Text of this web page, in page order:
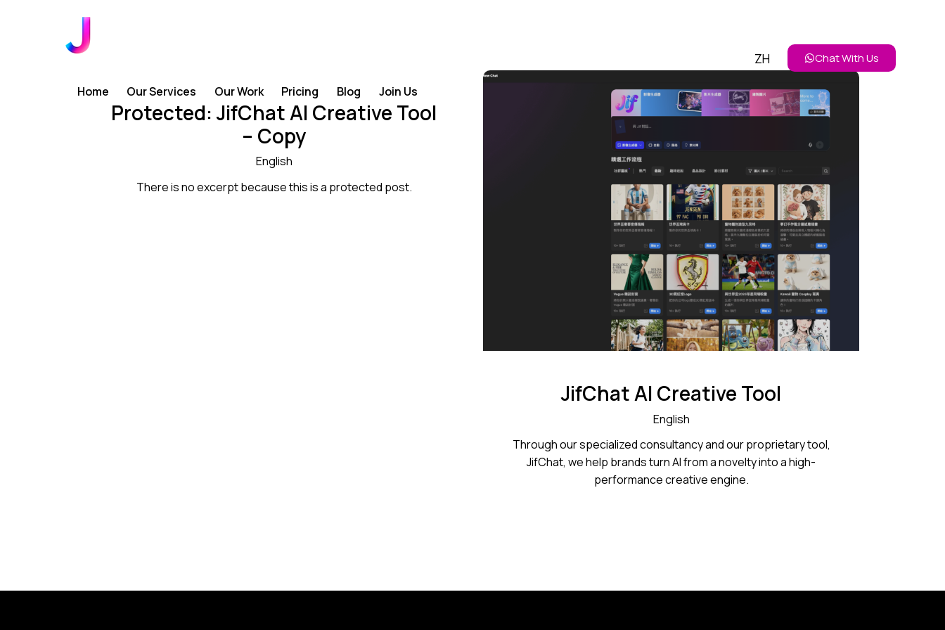
Home Our Services Our Work Pricing Blog Join Us
ZH Chat With Us
Protected: JifChat AI Creative Tool
– Copy
English
There is no excerpt because this is a protected post.
JifChat AI Creative Tool
English
Through our specialized consultancy and our proprietary tool,
JifChat, we help brands turn AI from a novelty into a high-
performance creative engine.